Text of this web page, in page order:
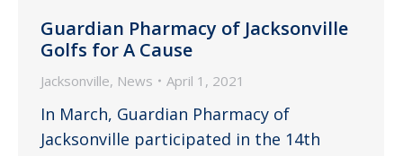
Guardian Pharmacy of Jacksonville
Golfs for A Cause
Jacksonville, News April 1, 2021
In March, Guardian Pharmacy of
Jacksonville participated in the 14th